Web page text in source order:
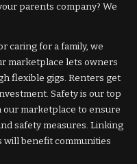
parents company? We
caring for a family, we
marketplace lets owners
flexible gigs. Renters get
Safety is our top
marketplace to ensure
safety measures. Linking
benefit communities